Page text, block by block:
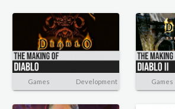
Games Development Games